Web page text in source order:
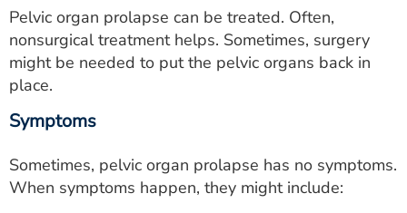
Pelvic organ prolapse can be treated. Often,
nonsurgical treatment helps. Sometimes, surgery
might be needed to put the pelvic organs back in
place.
Symptoms
Sometimes, pelvic organ prolapse has no symptoms.
When symptoms happen, they might include: